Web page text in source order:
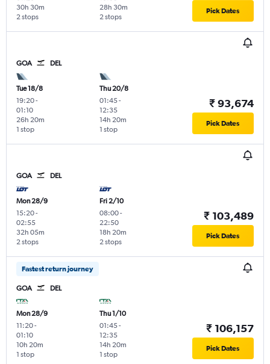
2 stops
30h 30m
2 stops
28h 30m Pick Dates
GOA DEL
Tue 18/8
19:20-
01:10
1 stop
26h 20m
Thu 20/8
01:45-
12:35
1 stop
14h 20m
₹ 93,674
Pick Dates
GOA DEL
Mon 28/9
15:20-
02:55
2 stops
32h 05m
Fri 2/10
08:00-
22:50
2 stops
18h 20m
₹ 103,489
Pick Dates
Fastest return journey
GOA DEL
Mon 28/9
11:20-
01:10
1 stop
10h 20m
Thu 1/10
01:45-
12:35
1 stop
14h 20m
₹ 106,157
Pick Dates